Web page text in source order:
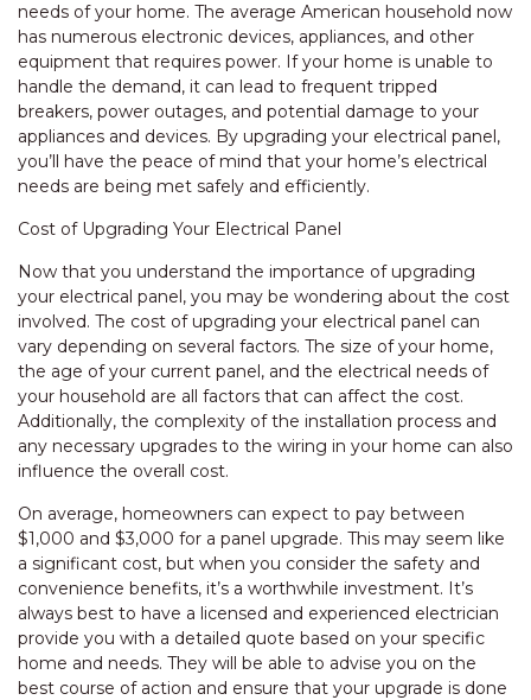
needs of your home. The average American household now
has numerous electronic devices, appliances, and other
equipment that requires power. If your home is unable to
handle the demand, it can lead to frequent tripped
breakers, power outages, and potential damage to your
appliances and devices. By upgrading your electrical panel,
you’ll have the peace of mind that your home’s electrical
needs are being met safely and efficiently.
Cost of Upgrading Your Electrical Panel
Now that you understand the importance of upgrading
your electrical panel, you may be wondering about the cost
involved. The cost of upgrading your electrical panel can
vary depending on several factors. The size of your home,
the age of your current panel, and the electrical needs of
your household are all factors that can affect the cost.
Additionally, the complexity of the installation process and
any necessary upgrades to the wiring in your home can also
influence the overall cost.
On average, homeowners can expect to pay between
$1,000 and $3,000 for a panel upgrade. This may seem like
a significant cost, but when you consider the safety and
convenience benefits, it’s a worthwhile investment. It’s
always best to have a licensed and experienced electrician
provide you with a detailed quote based on your specific
home and needs. They will be able to advise you on the
best course of action and ensure that your upgrade is done